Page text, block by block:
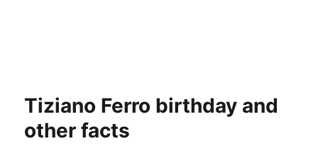
Tiziano Ferro birthday and
other facts